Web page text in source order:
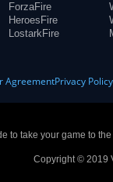
ForzaFire
HeroesFire
LostarkFire
AgreementPrivacy Policy
to take your game to
Copyright © 2019